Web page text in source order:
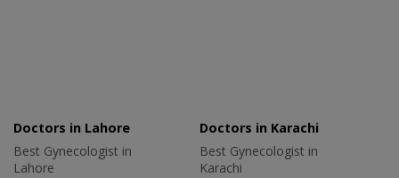
Doctors in Lahore
Best Gynecologist in
Lahore
Doctors in Karachi
Best Gynecologist in
Karachi